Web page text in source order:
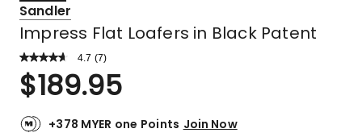
Sandler
Impress Flat Loafers in Black Patent
4.7 Read
Review.
Same
link.
(7)
Rated
4.7
of
$189.95
+378 MYER one Points Join Now